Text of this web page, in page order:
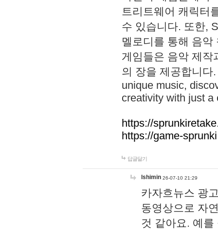
트리트웨어 캐릭터
수 있습니다. 또한,
멜로디를 통해 음
게임들은 음악 제작
의 장을 제공합니다
unique music,
creativity with just a
https://
https://game-
답글달기
lshimin 26-07-10 21:29
카자흐뉴스 광
동영상으로 자
것 같아요. 예